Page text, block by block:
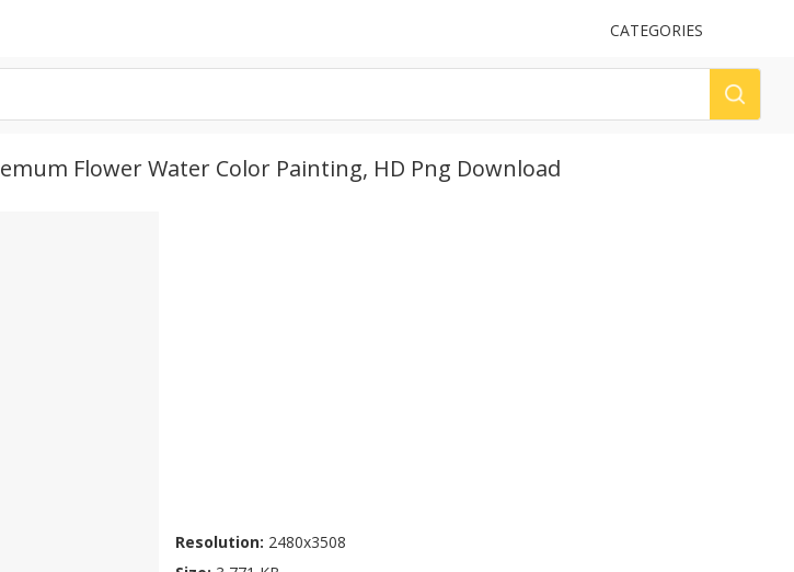
UPLOAD
CATEGORIES
Flower Water Color Painting, HD Png Download
Resolution: 2480x3508